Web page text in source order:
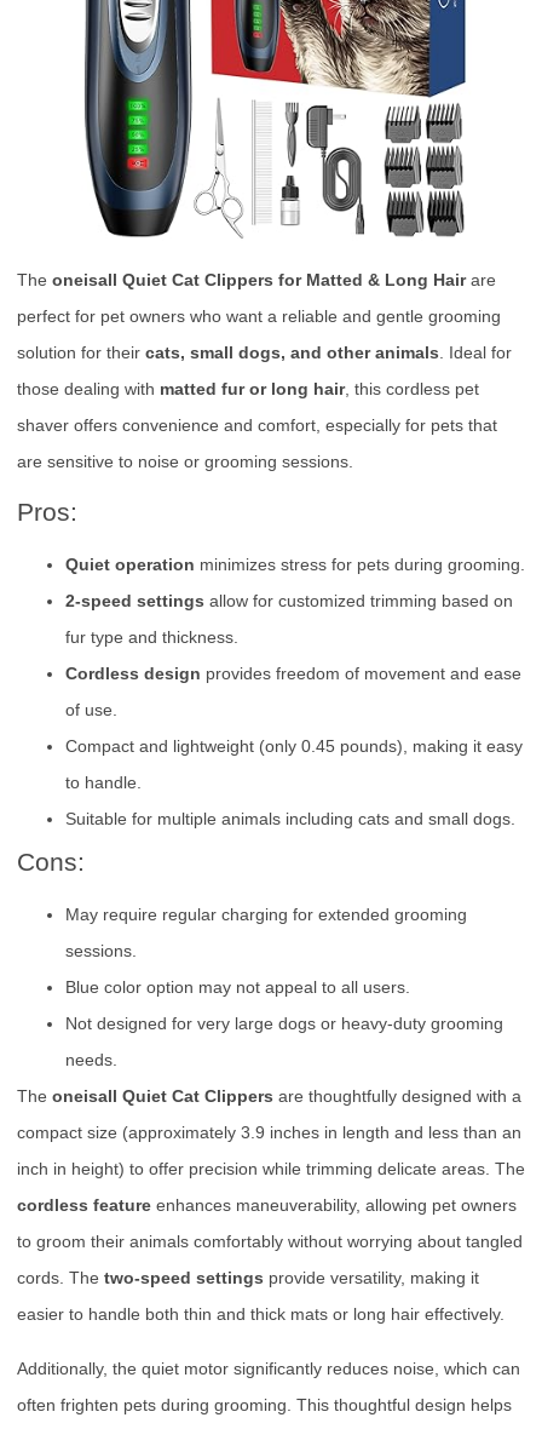
The oneisall Quiet Cat Clippers for Matted & Long Hairare
perfect for pet owners who want a reliable and gentle grooming
solution for their cats, small dogs, and other animals . Ideal for
those dealing with matted fur or long hair, this cordless pet
shaver offers convenience and comfort, especially for pets that
are sensitive to noise or grooming sessions.
Pros:
Quiet operation minimizes stress for pets during grooming.
2-speed settings allow for customized trimming based on
fur type and thickness.
Cordless design provides freedom of movement and ease
of use.
Compact and lightweight (only 0.45 pounds), making it easy
to handle.
Suitable for multiple animals including cats and small dogs.
Cons:
May require regular charging for extended grooming
sessions.
Blue color option may not appeal to all users.
Not designed for very large dogs or heavy-duty grooming
needs.
The oneisall Quiet Cat Clippers are thoughtfully designed with a
compact size (approximately 3.9 inches in length and less than an
inch in height) to offer precision while trimming delicate areas. The
cordless feature enhances maneuverability, allowing pet owners
to groom their animals comfortably without worrying about tangled
cords. The two-speed settings provide versatility, making it
easier to handle both thin and thick mats or long hair effectively.
Additionally, the quiet motor significantly reduces noise, which can
often frighten pets during grooming. This thoughtful design helps